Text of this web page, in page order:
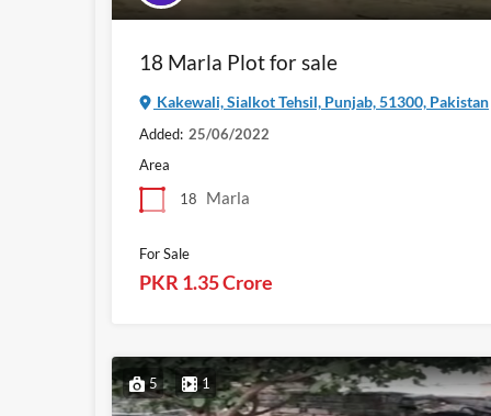
18 Marla Plot for sale
Kakewali, Sialkot Tehsil, Punjab, 51300, Pakistan
Added: 25/06/2022
Area
18
Marla
For Sale
PKR 1.35 Crore
5 1